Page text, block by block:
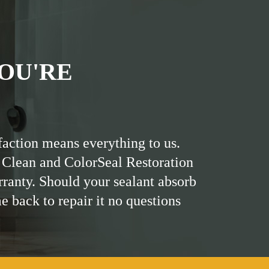
means everything to us.
and ColorSeal Restoration
Should your sealant absorb
back to repair it no questions